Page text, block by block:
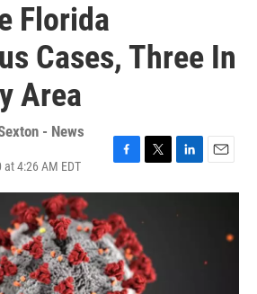
Florida
Cases, Three In
Area
- News
4:26 AM EDT
F
e
b
o
o
k
T
e
r
L
k
E